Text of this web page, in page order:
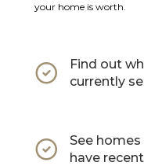
your home is worth.
Find out
currently
See
have